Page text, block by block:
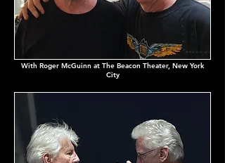
With Roger McGuinn at The Beacon Theater, New York
City